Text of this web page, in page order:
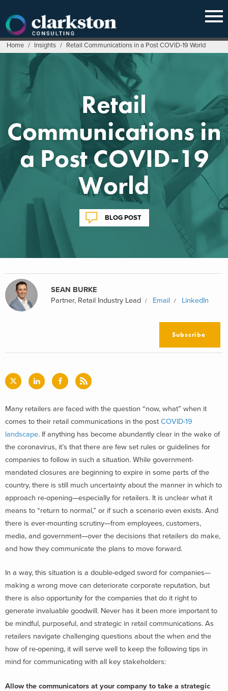
content
Home / Insights / Retail Communications in a Post COVID-19 World
Retail
Communications in
a Post COVID-19
World
BLOG POST
SEAN BURKE
Partner, Retail Industry Lead
Email LinkedIn
Subscribe
Many retailers are faced with the question “now, what” when it
comes to their retail communications in the post COVID-19
landscape. If anything has become abundantly clear in the wake of
the coronavirus, it’s that there are few set rules or guidelines for
companies to follow in such a situation. While government-
mandated closures are beginning to expire in some parts of the
country, there is still much uncertainty about the manner in which to
approach re-opening—especially for retailers. It is unclear what it
means to “return to normal,” or if such a scenario even exists. And
there is ever-mounting scrutiny—from employees, customers,
media, and government—over the decisions that retailers do make,
and how they communicate the plans to move forward.
In a way, this situation is a double-edged sword for companies—
making a wrong move can deteriorate corporate reputation, but
there is also opportunity for the companies that do it right to
generate invaluable goodwill. Never has it been more important to
be mindful, purposeful, and strategic in retail communications. As
retailers navigate challenging questions about the when and the
how of re-opening, it will serve well to keep the following tips in
mind for communicating with all key stakeholders:
Allow the communicators at your company to take a strategic